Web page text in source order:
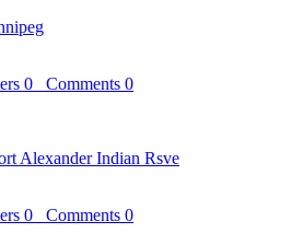
0 Comments 0
Alexander Indian Rsve
0 Comments 0